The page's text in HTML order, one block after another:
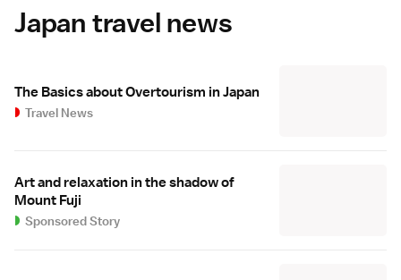
Japan travel news
The Basics about Overtourism in Japan
Travel News
Art and relaxation in the shadow of
Mount Fuji
Sponsored Story